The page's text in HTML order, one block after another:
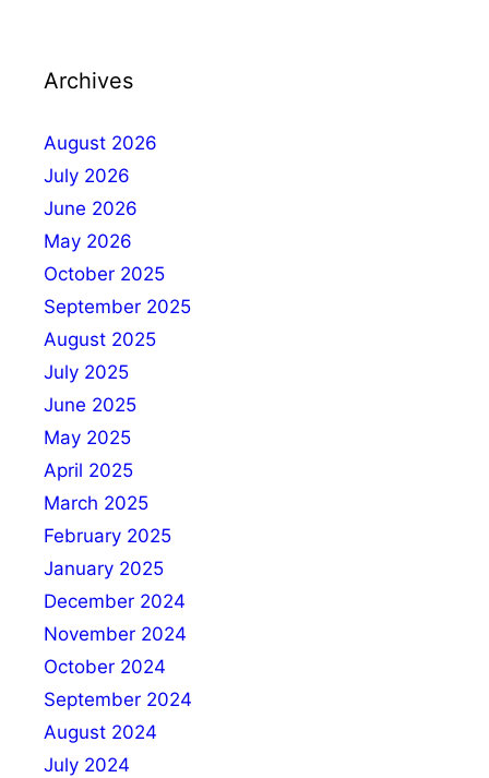
Archives
August 2026
July 2026
June 2026
May 2026
October 2025
September 2025
August 2025
July 2025
June 2025
May 2025
April 2025
March 2025
February 2025
January 2025
December 2024
November 2024
October 2024
September 2024
August 2024
July 2024